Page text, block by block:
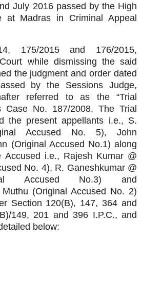
July 2016 passed by the High
at Madras in Criminal Appeal
175/2015 and 176/2015,
while dismissing the said
the judgment and order dated
by the Sessions Judge,
referred to as the “Trial
Case No. 187/2008. The Trial
the present appellants i.e., S.
Accused No. 5), John
(Original Accused No.1) along
i.e., Rajesh Kumar @
No. 4), R. Ganeshkumar @
Accused No.3) and
(Original Accused No. 2)
Section 120(B), 147, 364 and
149, 201 and 396 I.P.C., and
below: